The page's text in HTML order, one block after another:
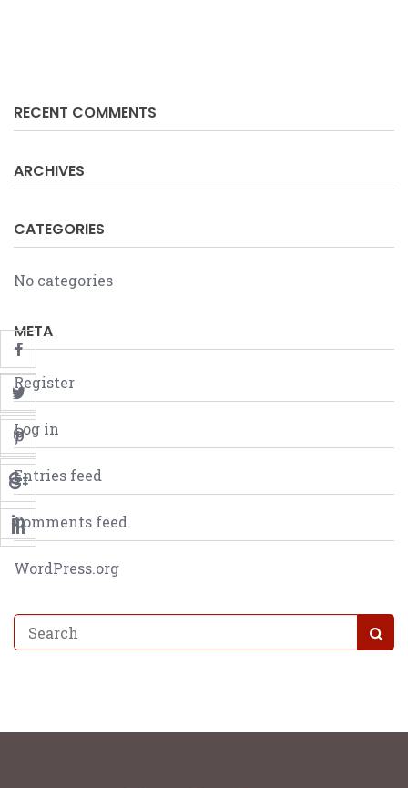
RECENT COMMENTS
ARCHIVES
CATEGORIES
No categories
META
Register
Log in
Entries feed
Comments feed
WordPress.org